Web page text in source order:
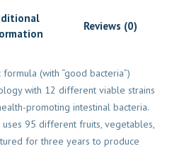
Reviews (0)
(with “good bacteria”)
with 12 different viable strains
promoting intestinal bacteria.
95 different fruits, vegetables,
for three years to produce